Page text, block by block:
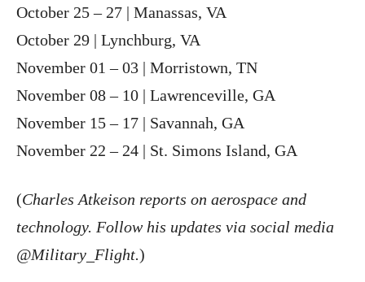
October 25 – 27 | Manassas, VA
October 29 | Lynchburg, VA
November 01 – 03 | Morristown, TN
November 08 – 10 | Lawrenceville, GA
November 15 – 17 | Savannah, GA
November 22 – 24 | St. Simons Island, GA
(Charles Atkeison reports on aerospace and
technology. Follow his updates via social media
@Military_Flight.)